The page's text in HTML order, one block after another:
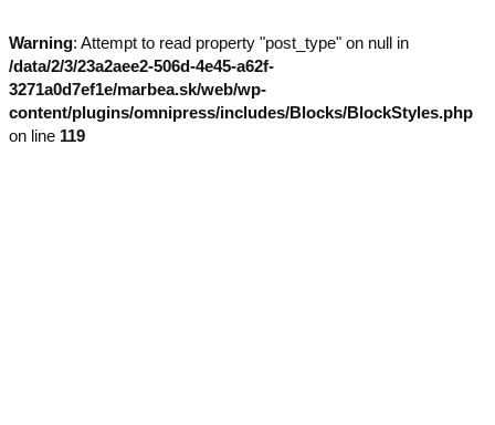
Warning: Attempt to read property "post_type" on null in
/data/2/3/23a2aee2-506d-4e45-a62f-
3271a0d7ef1e/marbea.sk/web/wp-
content/plugins/omnipress/includes/Blocks/BlockStyles.php
on line 119